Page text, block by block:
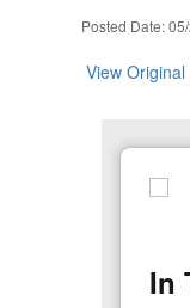
Posted Date:
View Original
In